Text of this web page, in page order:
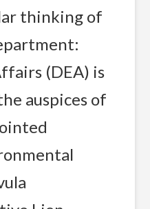
thinking of
(DEA) is
auspices of